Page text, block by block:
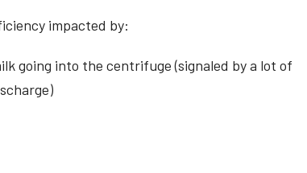
impacted by:
going into the centrifuge (signaled by a lot of